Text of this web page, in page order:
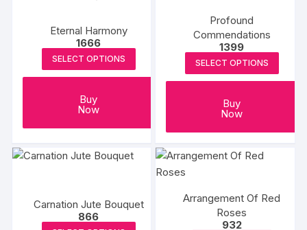
Eternal Harmony
1666
SELECT OPTIONS
Buy
Now
Profound
Commendations
1399
SELECT OPTIONS
Buy
Now
Carnation Jute Bouquet
866
Arrangement Of Red
Roses
932